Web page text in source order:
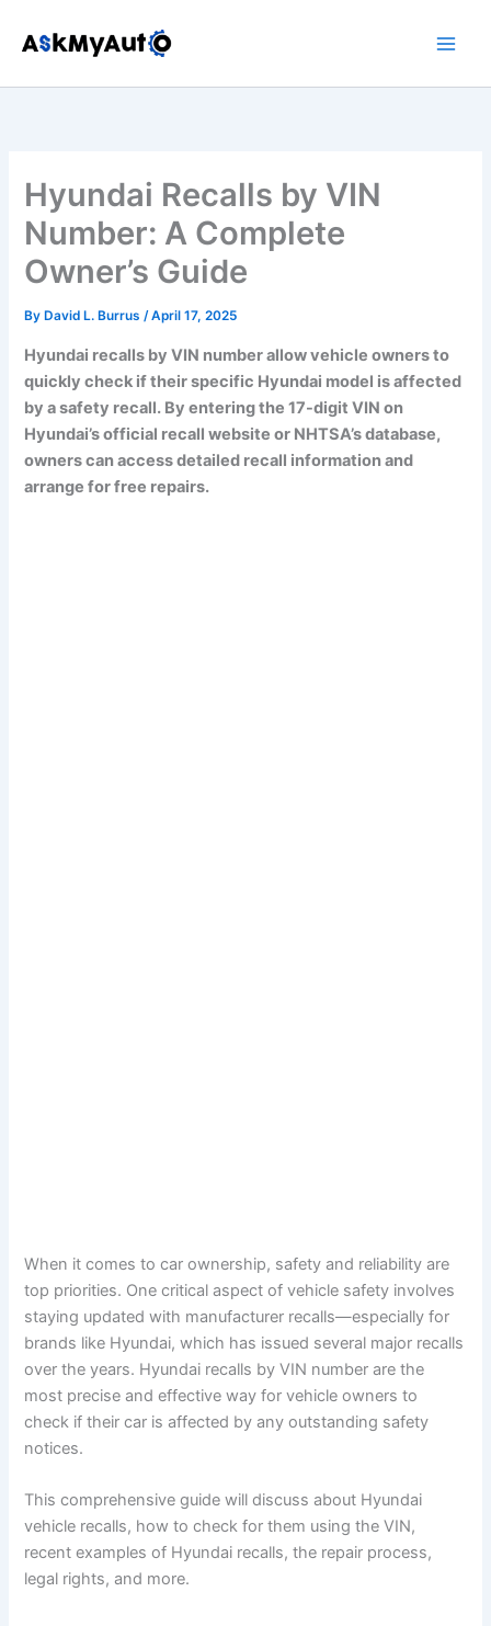
Hyundai Recalls by VIN
Number: A Complete
Owner’s Guide
By David L. Burrus/April 17, 2025
Hyundai recalls by VIN number allow vehicle owners to
quickly check if their specific Hyundai model is affected
by a safety recall. By entering the 17-digit VIN on
Hyundai’s official recall website or NHTSA’s database,
owners can access detailed recall information and
arrange for free repairs.
When it comes to car ownership, safety and reliability are
top priorities. One critical aspect of vehicle safety involves
staying updated with manufacturer recalls—especially for
brands like Hyundai, which has issued several major recalls
over the years. Hyundai recalls by VIN number are the
most precise and effective way for vehicle owners to
check if their car is affected by any outstanding safety
notices.
This comprehensive guide will discuss about Hyundai
vehicle recalls, how to check for them using the VIN,
recent examples of Hyundai recalls, the repair process,
legal rights, and more.